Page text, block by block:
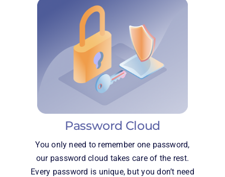
Password Cloud
You only need to remember one password,
our password cloud takes care of the rest.
Every password is unique, but you don’t need